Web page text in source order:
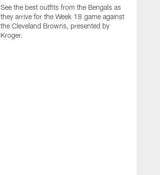
See the best outfits from the Bengals as
they arrive for the Week 18 game against
the Cleveland Browns, presented by
Kroger.